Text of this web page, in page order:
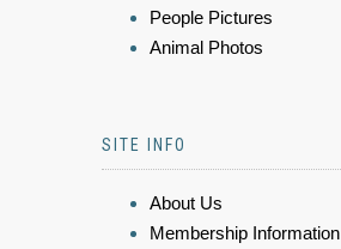
People Pictures
Animal Photos
SITE INFO
About Us
Membership Information